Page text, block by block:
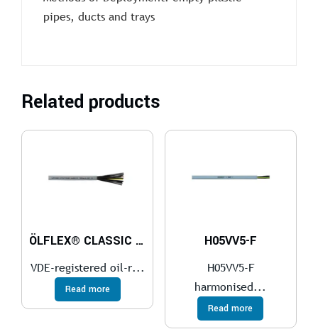
pipes, ducts and trays
Related products
ÖLFLEX® CLASSIC 110
VDE-registered oil-r...
Read more
H05VV5-F
H05VV5-F
harmonised...
Read more